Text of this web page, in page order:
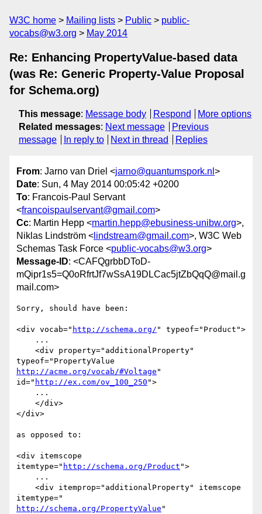
W3C home Mailing lists Public
public-
vocabs@w3.org
May 2014
Re: Enhancing PropertyValue-based data
(was Re: Generic Property-Value Proposal
for Schema.org)
This message: Message body Respond
More options
Related messages: Next message
Previous
message
In reply to Next in thread Replies
From: Jarno van Driel <jarno@quantumspork.nl >
Date: Sun, 4 May 2014 00:05:42 +0200
To: Francois-Paul Servant
<francoispaulservant@gmail.com>
Cc: Martin Hepp <martin.hepp@ebusiness-unibw.org>,
Niklas Lindström < lindstream@gmail.com>, W3C Web
Schemas Task Force <public-vocabs@w3.org>
Message-ID: <CAFQgrbbDToD-
mQipr1s5=Q0oRfrtJf7wSsA19DLCac5jtZbQqQ@mail.g
mail.com>
Sorry, should have been:
<div vocab=" http://schema.org/ " typeof="Product">
http://acme.org/vocab/#Voltage "
id=" http://ex.com/ov_100_250 ">
</div>
as opposed to:
<div itemscope
itemtype=" http://schema.org/Product ">
http://schema.org/PropertyValue "